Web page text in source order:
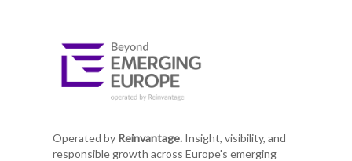
Operated by Reinvantage.Insight, visibility, and
responsible growth across Europe's emerging